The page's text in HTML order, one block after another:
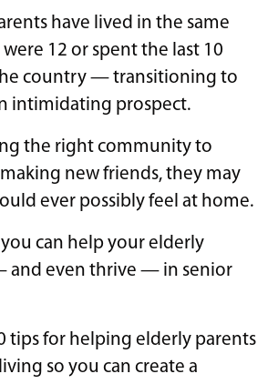
have lived in the same
12 or spent the last 10
country — transitioning to
intimidating prospect.
the right community to
new friends, they may
ever possibly feel at home.
can help your elderly
and even thrive — in senior
tips for helping elderly parents
so you can create a